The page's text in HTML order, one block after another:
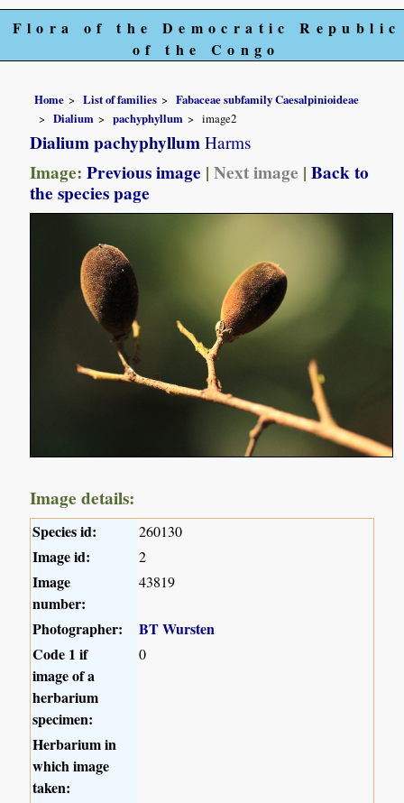
Flora of the Democratic Republic
of the Congo
Home List of families
Fabaceae subfamily Caesalpinioideae
Dialium
pachyphyllum image2
Dialium pachyphyllum Harms
Image:Previous image |Next image |Back to
the species page
Image details:
Species id: 260130
Image id: 2
Image
number:
43819
Photographer:
BT Wursten
Code 1 if
image of a
herbarium
specimen:
0
Herbarium in
which image
taken: